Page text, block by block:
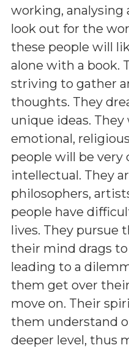
working,
look out for the
these people will
alone with a book.
striving to gather
thoughts. They
unique ideas.
emotional,
people will be very
intellectual. They
philosophers,
people have
lives. They pursue
their mind drags
leading to a
them get over
move on. Their
them understand
deeper level, thus